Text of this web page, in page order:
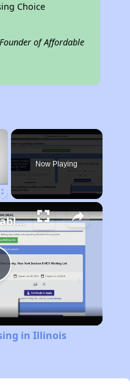
Choice
of Affordable
×
Now Playing
Finding Affordable Housing in Illinois
in Illinois